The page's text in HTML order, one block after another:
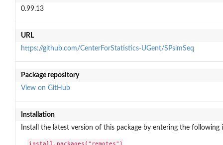
0.99.13
URL
https://github.com/CenterForStatistics-UGent/SPsimSeq
Package repository
View on GitHub
Installation
Install the latest version of this package by entering the following